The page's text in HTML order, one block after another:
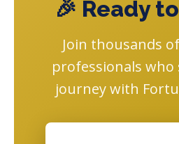
🎉 Ready
Join thousands
professionals
journey with